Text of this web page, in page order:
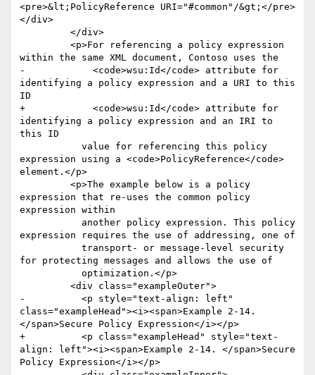
<pre>&lt;PolicyReference URI="#common"/&gt;</pre>
</div>
within the same XML document, Contoso uses the
-            <code>wsu:Id</code> attribute for
identifying a policy expression and a URI to this
ID
+            <code>wsu:Id</code> attribute for
identifying a policy expression and an IRI to
this ID
expression using a <code>PolicyReference</code>
element.</p>
expression that re-uses the common policy
expression within
expression requires the use of addressing, one of
for protecting messages and allows the use of
-          <p style="text-align: left"
class="exampleHead"><i><span>Example 2-14.
</span>Secure Policy Expression</i></p>
+          <p class="exampleHead" style="text-
align: left"><i><span>Example 2-14. </span>Secure
Policy Expression</i></p>